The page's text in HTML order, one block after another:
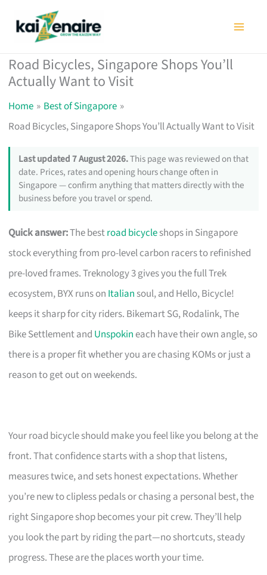
Road Bicycles, Singapore Shops You’ll
Actually Want to Visit
Home
Best of Singapore
Road Bicycles, Singapore Shops You’ll Actually Want to Visit
Last updated 7 August 2026.This page was reviewed on that
date. Prices, rates and opening hours change often in
Singapore — confirm anything that matters directly with the
business before you travel or spend.
Quick answer:The bestroad bicycleshops in Singapore
stock everything from pro-level carbon racers to refinished
pre-loved frames. Treknology 3 gives you the full Trek
ecosystem, BYX runs on Italian soul, and Hello, Bicycle!
keeps it sharp for city riders. Bikemart SG, Rodalink, The
Bike Settlement and Unspokineach have their own angle, so
there is a proper fit whether you are chasing KOMs or just a
reason to get out on weekends.
Your road bicycle should make you feel like you belong at the
front. That confidence starts with a shop that listens,
measures twice, and sets honest expectations. Whether
you’re new to clipless pedals or chasing a personal best, the
right Singapore shop becomes your pit crew. They’ll help
you look the part by riding the part—no shortcuts, steady
progress. These are the places worth your time.